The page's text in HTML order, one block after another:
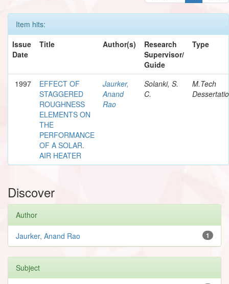
Item hits:
Issue
Date
Title Author(s)
Research
Supervisor/
Guide
Type
1997
EFFECT OF
STAGGERED
ROUGHNESS
ELEMENTS ON
THE
PERFORMANCE
OF A SOLAR.
AIR HEATER
Jaurker,
Anand
Rao
Solanki, S.
C.
M.Tech
Discover
Author
1
Jaurker, Anand Rao
Subject